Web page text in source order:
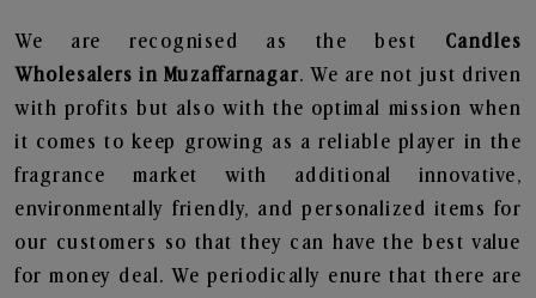
We are recognised as the best Candles
Wholesalers in Muzaffarnagar. We are not just driven
with profits but also with the optimal mission when
it comes to keep growing as a reliable player in the
fragrance market with additional innovative,
environmentally friendly, and personalized items for
our customers so that they can have the best value
for money deal. We periodically enure that there are